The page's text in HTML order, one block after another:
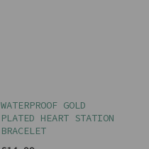
WATERPROOF GOLD
PLATED HEART STATION
BRACELET